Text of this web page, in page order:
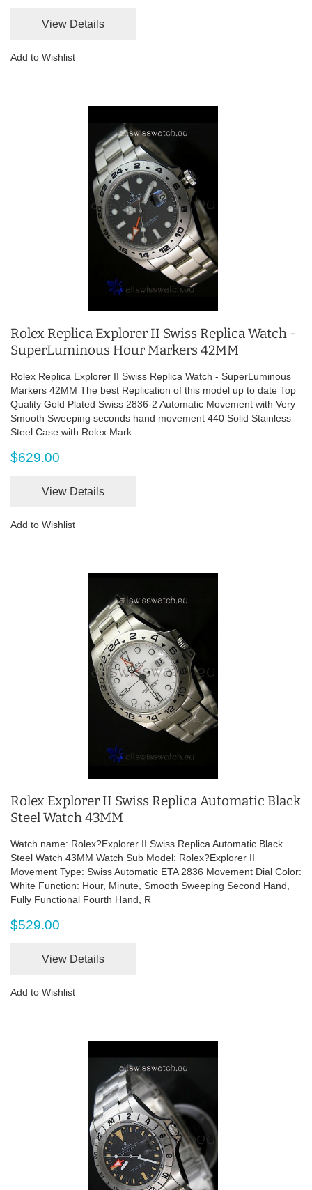
View Details
Add to Wishlist
Rolex Replica Explorer II Swiss Replica Watch -
SuperLuminous Hour Markers 42MM
Rolex Replica Explorer II Swiss Replica Watch - SuperLuminous
Markers 42MM The best Replication of this model up to date Top
Quality Gold Plated Swiss 2836-2 Automatic Movement with Very
Smooth Sweeping seconds hand movement 440 Solid Stainless
Steel Case with Rolex Mark
$629.00
View Details
Add to Wishlist
Rolex Explorer II Swiss Replica Automatic Black
Steel Watch 43MM
Watch name: Rolex?Explorer II Swiss Replica Automatic Black
Steel Watch 43MM Watch Sub Model: Rolex?Explorer II
Movement Type: Swiss Automatic ETA 2836 Movement Dial Color:
White Function: Hour, Minute, Smooth Sweeping Second Hand,
Fully Functional Fourth Hand, R
$529.00
View Details
Add to Wishlist